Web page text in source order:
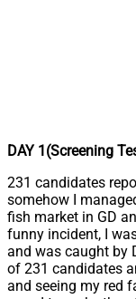
DAY 1(Screening
231 candidates
somehow I
fish market in GD
funny incident, I
and was caught by
of 231 candidates
and seeing my red